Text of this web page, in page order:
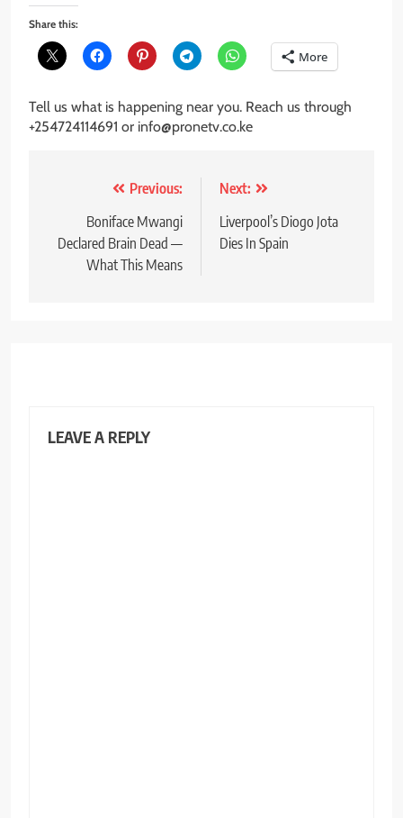
Share this:
More
Tell us what is happening near you. Reach us through
+254724114691 or info@pronetv.co.ke
navigation
Previous:
Boniface Mwangi
Declared Brain Dead —
What This Means
Next:
Liverpool’s Diogo Jota
Dies In Spain
LEAVE A REPLY